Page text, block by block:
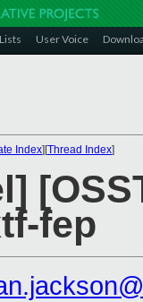
Lists User Voice
Index][Thread Index]
fep